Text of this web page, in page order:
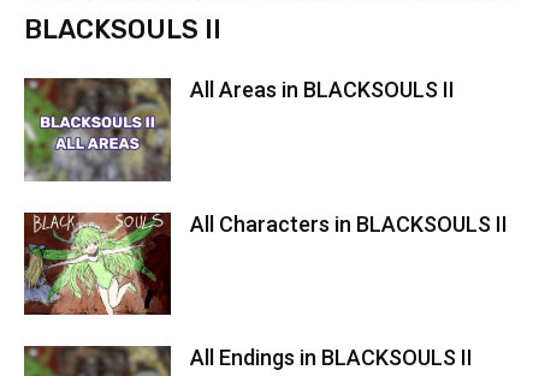
BLACKSOULS II
All Areas in BLACKSOULS II
All Characters in BLACKSOULS II
All Endings in BLACKSOULS II